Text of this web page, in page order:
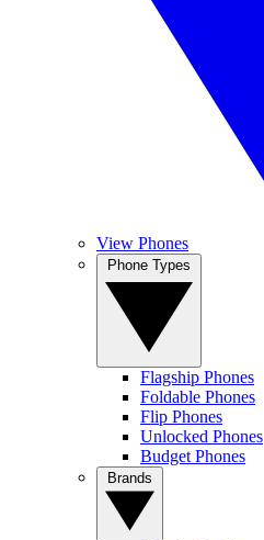
View Phones
Flagship Phones
Foldable Phones
Flip Phones
Unlocked Phones
Budget Phones